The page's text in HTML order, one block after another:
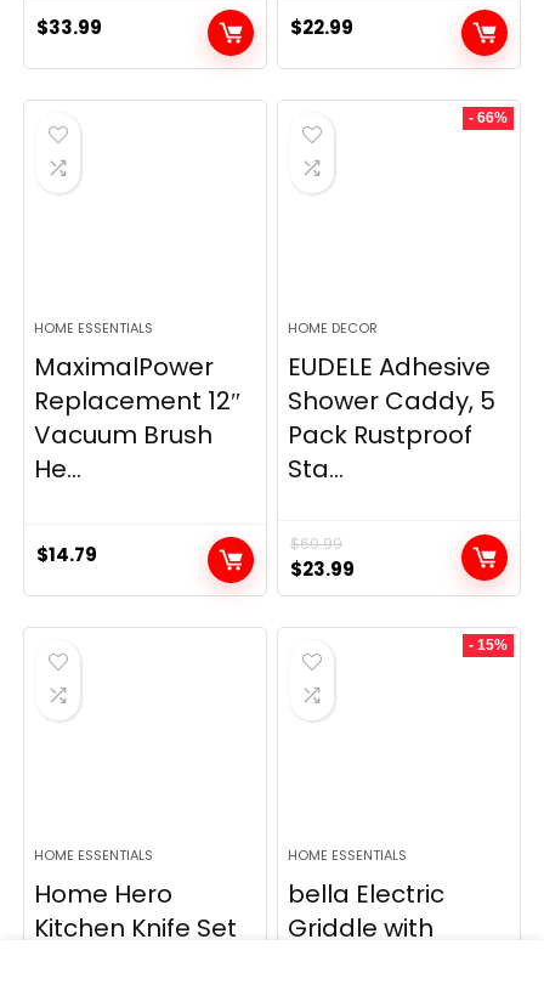
$33.99 $22.99
HOME ESSENTIALS
MaximalPower
Replacement 12″
Vacuum Brush
He...
$14.79
- 66%
HOME DECOR
EUDELE Adhesive
Shower Caddy, 5
Pack Rustproof
Sta...
$69.99
Original
price
was:
$69.99.
$23.99
price
is:
HOME ESSENTIALS
Home Hero
Kitchen Knife Set
- 15%
HOME ESSENTIALS
bella Electric
Griddle with